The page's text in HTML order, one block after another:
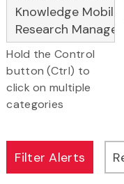
Hold the Control
button (Ctrl) to
click on multiple
categories